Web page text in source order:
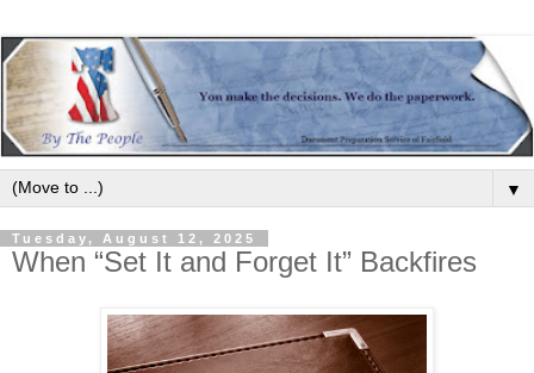
▼
Tuesday, August 12, 2025
When “Set It and Forget It” Backfires